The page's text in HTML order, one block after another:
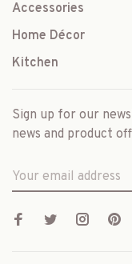
Accessories
Home Décor
Kitchen
Sign up for our
news and product